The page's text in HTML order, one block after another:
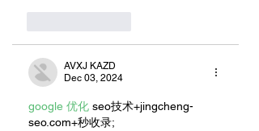
AVXJ KAZD
Dec 03, 2024
google 优化 seo技术+jingcheng-
seo.com+秒收录;